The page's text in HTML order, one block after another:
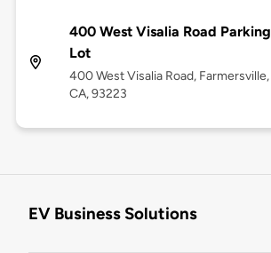
400 West Visalia Road Parking
Lot
400 West Visalia Road, Farmersville,
CA, 93223
EV Business Solutions